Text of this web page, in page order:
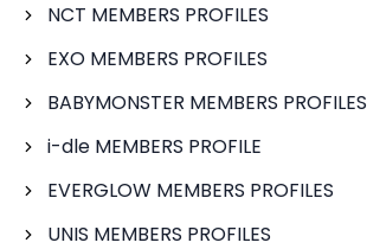
NCT MEMBERS PROFILES
EXO MEMBERS PROFILES
BABYMONSTER MEMBERS PROFILES
i-dle MEMBERS PROFILE
EVERGLOW MEMBERS PROFILES
UNIS MEMBERS PROFILES